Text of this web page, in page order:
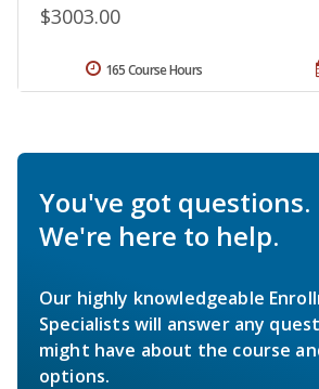
$3003.00
165 Course Hours
You've got questions.
We're here to help.
Our highly knowledgeable
Specialists will answer any
might have about the course
options.